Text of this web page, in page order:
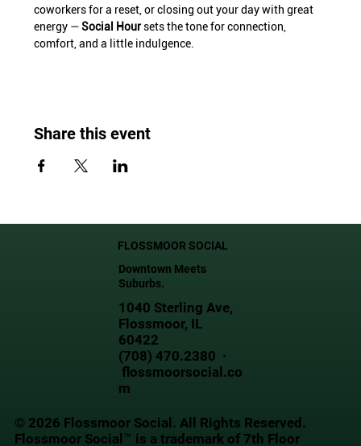
coworkers for a reset, or closing out your day with great
energy — Social Hour sets the tone for connection,
comfort, and a little indulgence.
Share this event
FLOSSMOOR SOCIAL
Downtown Meets
Suburbs.
1040 Sterling Ave,
Flossmoor, IL
60422
(708) 470.2380 ·
flossmoorsocial.co
m
© 2026 Flossmoor Social. All Rights Reserved.
Flossmoor Social™ is a trademark of 7th Floor